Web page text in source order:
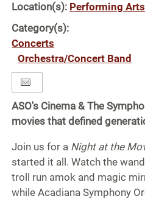
Location(s): Performing
Category(s):
Concerts
Orchestra/Concert Band
ASO's Cinema & The
movies that defined
Join us for a Night at the
started it all. Watch the
troll run amok and magic
while Acadiana Symphony